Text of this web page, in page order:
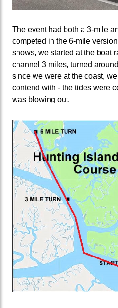
The event had both a 3-mile
competed in the 6-mile
shows, we started at the boat
channel 3 miles, turned
since we were at the coast,
contend with - the tides were
was blowing out.